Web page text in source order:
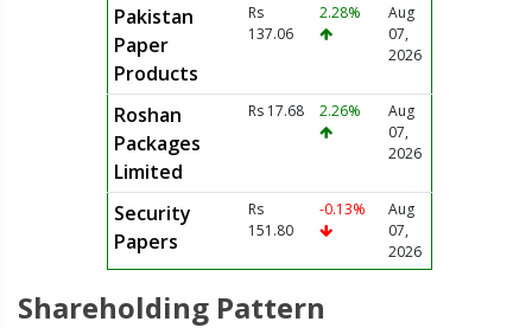
Pakistan
Paper
Products
Rs
137.06
2.28%
Aug
07,
2026
Roshan
Packages
Limited
Rs 17.68 2.26%
Aug
07,
2026
Security
Papers
Rs
151.80
-0.13%
Aug
07,
2026
Shareholding Pattern